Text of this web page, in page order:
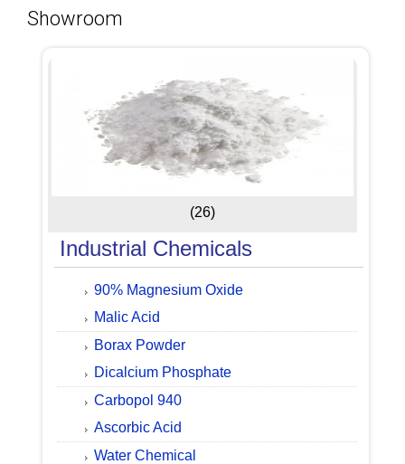
Showroom
(26)
Industrial Chemicals
90% Magnesium Oxide
Malic Acid
Borax Powder
Dicalcium Phosphate
Carbopol 940
Ascorbic Acid
Water Chemical